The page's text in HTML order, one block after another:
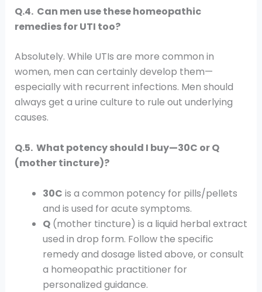
Q.4. Can men use these homeopathic
remedies for UTI too?
Absolutely. While UTIs are more common in
women, men can certainly develop them—
especially with recurrent infections. Men should
always get a urine culture to rule out underlying
causes.
Q.5. What potency should I buy—30C or Q
(mother tincture)?
30C is a common potency for pills/pellets
and is used for acute symptoms.
Q(mother tincture) is a liquid herbal extract
used in drop form. Follow the specific
remedy and dosage listed above, or consult
a homeopathic practitioner for
personalized guidance.